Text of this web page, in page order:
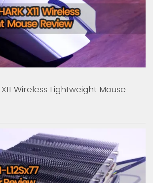
X11 Wireless Lightweight Mouse